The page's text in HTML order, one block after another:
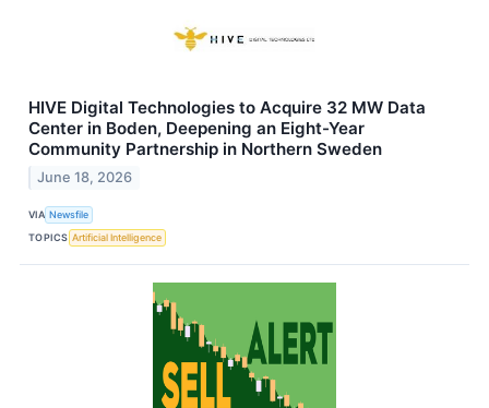
HIVE Digital Technologies to Acquire 32 MW Data
Center in Boden, Deepening an Eight-Year
Community Partnership in Northern Sweden
June 18, 2026
VIA Newsfile
TOPICS Artificial Intelligence